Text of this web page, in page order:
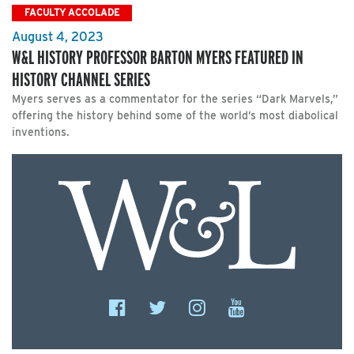
FACULTY ACCOLADE
August 4, 2023
W&L HISTORY PROFESSOR BARTON MYERS FEATURED IN
HISTORY CHANNEL SERIES
Myers serves as a commentator for the series “Dark Marvels,”
offering the history behind some of the world’s most diabolical
inventions.